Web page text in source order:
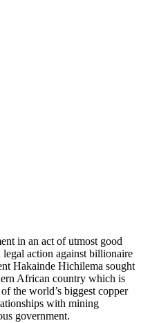
in an act of utmost good
legal action against billionaire
Hakainde Hichilema sought
African country which is
the world’s biggest copper
with mining
government.